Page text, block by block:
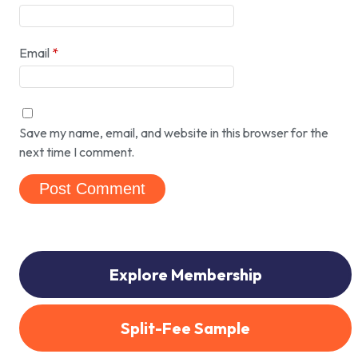
Email *
Save my name, email, and website in this browser for the
next time I comment.
Explore Membership
Split-Fee Sample